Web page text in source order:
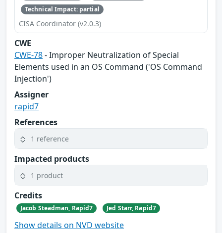
Technical Impact: partial
CISA Coordinator (v2.0.3)
CWE
CWE-78- Improper Neutralization of Special
Elements used in an OS Command ('OS Command
Injection')
Assigner
rapid7
References
1 reference
Impacted products
1 product
Credits
Jacob Steadman, Rapid7 Jed Starr, Rapid7
Show details on NVD website